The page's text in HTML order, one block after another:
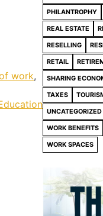
work,
PHILANTROPHY
REAL ESTATE
RESELLING
RETAIL
SHARING
TAXES
UNCATEGORIZED
WORK BENEFITS
WORK SPACES